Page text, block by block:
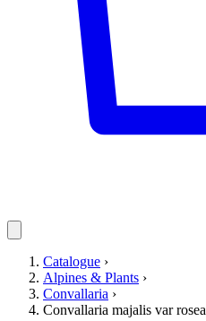
Catalogue ›
Alpines & Plants ›
Convallaria ›
Convallaria majalis var rosea